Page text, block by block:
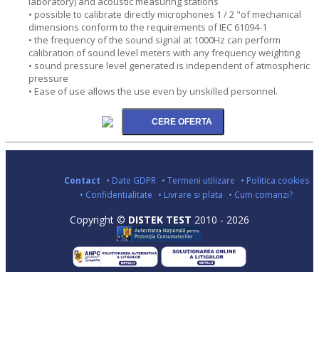
• possible to calibrate directly microphones 1 / 2 "of mechanical
dimensions conform to the requirements of IEC 61094-1
• the frequency of the sound signal at 1000Hz can perform
calibration of sound level meters with any frequency weighting
• sound pressure level generated is independent of atmospheric
pressure
• Ease of use allows the use even by unskilled personnel.
Contact • Date GDPR • Termeni utilizare • Politica cookies
• Confidentialitate • Livrare si plata • Cum comanzi?
Copyright © DISTEK TEST 2010 - 2026